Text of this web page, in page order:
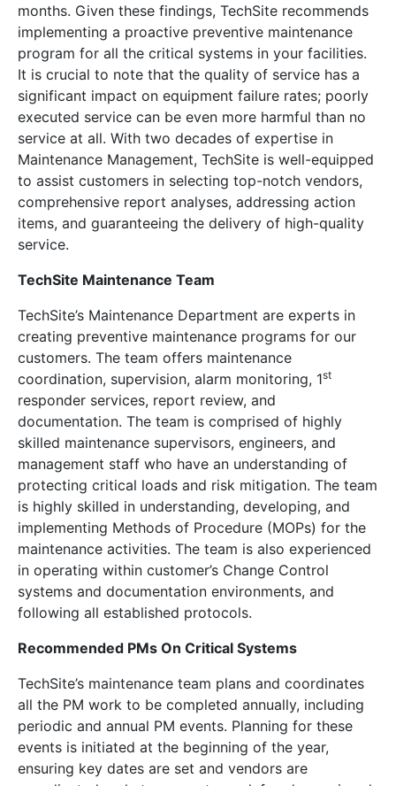
months. Given these findings, TechSite recommends
implementing a proactive preventive maintenance
program for all the critical systems in your facilities.
It is crucial to note that the quality of service has a
significant impact on equipment failure rates; poorly
executed service can be even more harmful than no
service at all. With two decades of expertise in
Maintenance Management, TechSite is well-equipped
to assist customers in selecting top-notch vendors,
comprehensive report analyses, addressing action
items, and guaranteeing the delivery of high-quality
service.
TechSite Maintenance Team
TechSite’s Maintenance Department are experts in
creating preventive maintenance programs for our
customers. The team offers maintenance
coordination, supervision, alarm monitoring, 1st
responder services, report review, and
documentation. The team is comprised of highly
skilled maintenance supervisors, engineers, and
management staff who have an understanding of
protecting critical loads and risk mitigation. The team
is highly skilled in understanding, developing, and
implementing Methods of Procedure (MOPs) for the
maintenance activities. The team is also experienced
in operating within customer’s Change Control
systems and documentation environments, and
following all established protocols.
Recommended PMs On Critical Systems
TechSite’s maintenance team plans and coordinates
all the PM work to be completed annually, including
periodic and annual PM events. Planning for these
events is initiated at the beginning of the year,
ensuring key dates are set and vendors are